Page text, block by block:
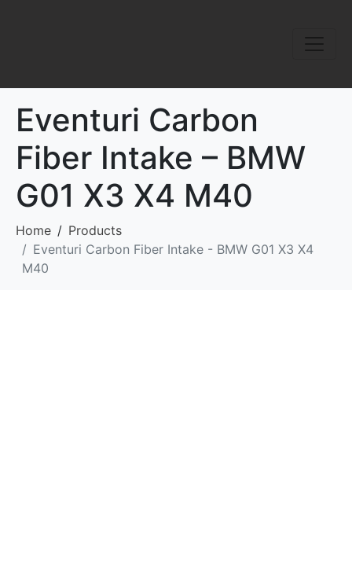
Eventuri Carbon
Fiber Intake – BMW
G01 X3 X4 M40
Home
Products
Eventuri Carbon Fiber Intake - BMW G01 X3 X4
M40